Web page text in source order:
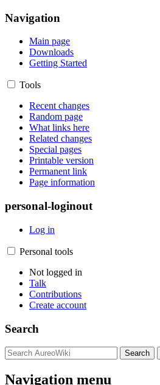
Navigation
Main page
Downloads
Getting Started
Tools
Recent changes
Random page
What links here
Related changes
Special pages
Printable version
Permanent link
Page information
personal-loginout
Log in
Personal tools
Not logged in
Talk
Contributions
Create account
Search
Navigation menu